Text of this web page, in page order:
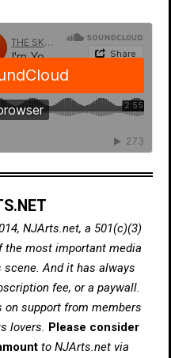
NJArts.net, a 501(c)(3)
the most important media
And it has always
fee, or a paywall.
support from members
lovers. Please consider
to NJArts.net via